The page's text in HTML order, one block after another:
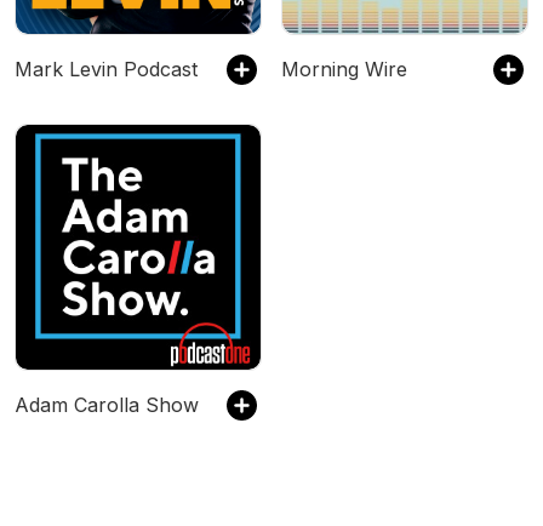
Mark Levin Podcast Morning Wire
Adam Carolla Show